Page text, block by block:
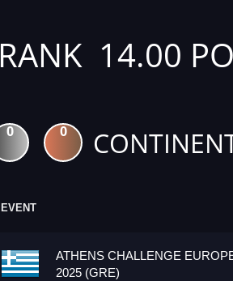
RANK 14.00
0 0
EVENT
ATHENS CHALLENGE
2025 (GRE)